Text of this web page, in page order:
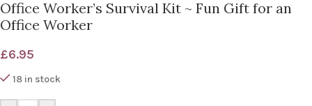
Office Worker’s Survival Kit ~ Fun Gift for an
Office Worker
£6.95
18 in stock